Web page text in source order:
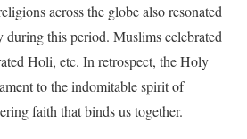
across the globe also resonated
this period. Muslims celebrated
Holi, etc. In retrospect, the Holy
to the indomitable spirit of
faith that binds us together.